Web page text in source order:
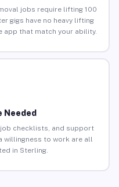
jobs require lifting 100
gigs have no heavy lifting
app that match your ability.
Needed
checklists, and support
willingness to work are all
in Sterling.